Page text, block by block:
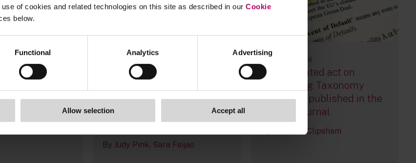
of cookies and related technologies on this site as described in our Cookie
below.
Functional Analytics Advertising
Allow selection Accept all
2026
UK corporate reporting
developments and
guidance for listed
companies
By Judy Pink Sara Feijao
09 January, 2026
EU: Delegated act on
simplifying Taxonomy
Reporting published in the
Official Journal
Stephen Clipsham